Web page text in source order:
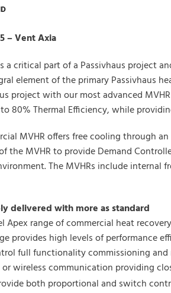
– Vent Axia
a critical part of a Passivhaus project
element of the primary Passivhaus
project with our most advanced
80% Thermal Efficiency, while
MVHR offers free cooling through
the MVHR to provide Demand
The MVHRs include
delivered with more as standard
Apex range of commercial heat
provides high levels of performance
full functionality commissioning
wireless communication providing
both proportional and switch